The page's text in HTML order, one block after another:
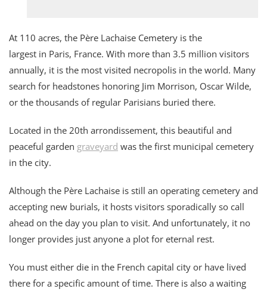
At 110 acres, the Père Lachaise Cemetery is the
largest in Paris, France. With more than 3.5 million visitors
annually, it is the most visited necropolis in the world. Many
search for headstones honoring Jim Morrison, Oscar Wilde,
or the thousands of regular Parisians buried there.
Located in the 20th arrondissement, this beautiful and
peaceful garden graveyard was the first municipal cemetery
in the city.
Although the Père Lachaise is still an operating cemetery and
accepting new burials, it hosts visitors sporadically so call
ahead on the day you plan to visit. And unfortunately, it no
longer provides just anyone a plot for eternal rest.
You must either die in the French capital city or have lived
there for a specific amount of time. There is also a waiting